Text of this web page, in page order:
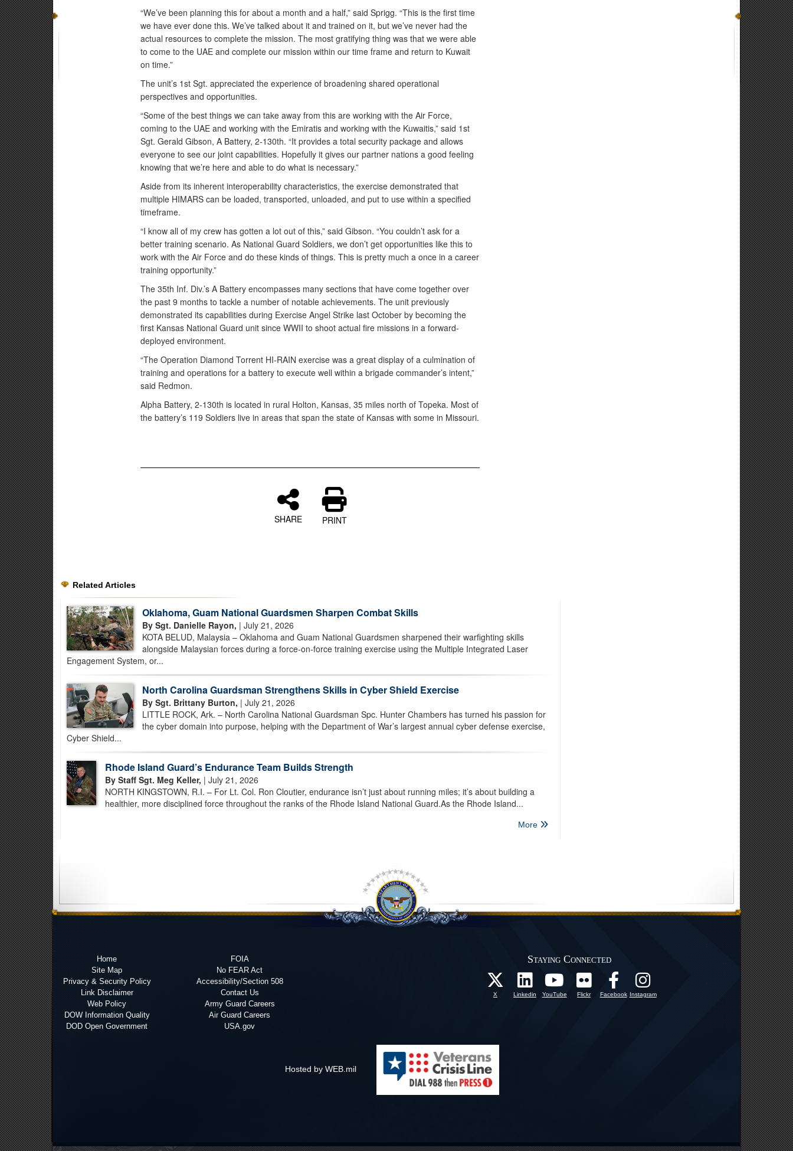
“We’ve been planning this for about a month and a half,” said Sprigg. “This is the first time
we have ever done this. We’ve talked about it and trained on it, but we’ve never had the
actual resources to complete the mission. The most gratifying thing was that we were able
to come to the UAE and complete our mission within our time frame and return to Kuwait
on time.”
The unit’s 1st Sgt. appreciated the experience of broadening shared operational
perspectives and opportunities.
“Some of the best things we can take away from this are working with the Air Force,
coming to the UAE and working with the Emiratis and working with the Kuwaitis,” said 1st
Sgt. Gerald Gibson, A Battery, 2-130th. “It provides a total security package and allows
everyone to see our joint capabilities. Hopefully it gives our partner nations a good feeling
knowing that we’re here and able to do what is necessary.”
Aside from its inherent interoperability characteristics, the exercise demonstrated that
multiple HIMARS can be loaded, transported, unloaded, and put to use within a specified
timeframe.
“I know all of my crew has gotten a lot out of this,” said Gibson. “You couldn’t ask for a
better training scenario. As National Guard Soldiers, we don’t get opportunities like this to
work with the Air Force and do these kinds of things. This is pretty much a once in a career
training opportunity.”
The 35th Inf. Div.’s A Battery encompasses many sections that have come together over
the past 9 months to tackle a number of notable achievements. The unit previously
demonstrated its capabilities during Exercise Angel Strike last October by becoming the
first Kansas National Guard unit since WWII to shoot actual fire missions in a forward-
deployed environment.
“The Operation Diamond Torrent HI-RAIN exercise was a great display of a culmination of
training and operations for a battery to execute well within a brigade commander’s intent,”
said Redmon.
Alpha Battery, 2-130th is located in rural Holton, Kansas, 35 miles north of Topeka. Most of
the battery’s 119 Soldiers live in areas that span the state of Kansas with some in Missouri.
SHARE PRINT
Related Articles
Oklahoma, Guam National Guardsmen Sharpen Combat Skills
By Sgt. Danielle Rayon, | July 21, 2026
KOTA BELUD, Malaysia – Oklahoma and Guam National Guardsmen sharpened their warfighting skills
alongside Malaysian forces during a force-on-force training exercise using the Multiple Integrated Laser
Engagement System, or...
North Carolina Guardsman Strengthens Skills in Cyber Shield Exercise
By Sgt. Brittany Burton, | July 21, 2026
LITTLE ROCK, Ark. – North Carolina National Guardsman Spc. Hunter Chambers has turned his passion for
the cyber domain into purpose, helping with the Department of War’s largest annual cyber defense exercise,
Cyber Shield...
Rhode Island Guard’s Endurance Team Builds Strength
By Staff Sgt. Meg Keller, | July 21, 2026
NORTH KINGSTOWN, R.I. – For Lt. Col. Ron Cloutier, endurance isn’t just about running miles; it’s about building a
healthier, more disciplined force throughout the ranks of the Rhode Island National Guard.As the Rhode Island...
More
Home
Site Map
Privacy & Security Policy
Link Disclaimer
Web Policy
DOW Information Quality
DOD Open Government
FOIA
No FEAR Act
Accessibility/Section 508
Contact Us
Army Guard Careers
Air Guard Careers
USA.gov
Staying Connected
X Linkedin YouTube Flickr Facebook Instagram
Hosted by WEB.mil